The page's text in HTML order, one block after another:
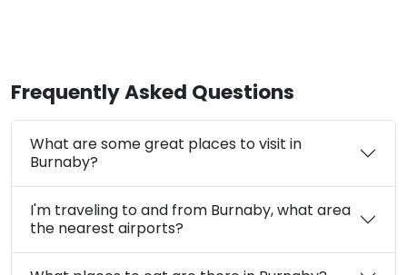
Frequently Asked Questions
What are some great places to visit in
Burnaby?
I'm traveling to and from Burnaby, what area
the nearest airports?